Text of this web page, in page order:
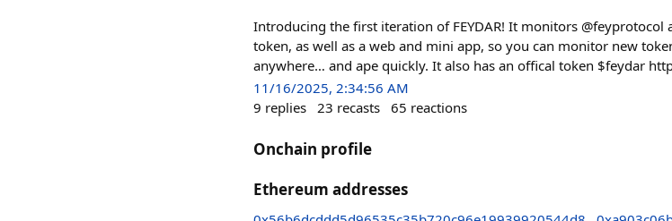
Introducing the first iteration of FEYDAR! It monitors @feyprotocol
token, as well as a web and mini app, so you can monitor new
anywhere… and ape quickly. It also has an offical token $feydar
11/16/2025, 2:34:56 AM
9 replies 23 recasts 65 reactions
Onchain profile
Ethereum addresses